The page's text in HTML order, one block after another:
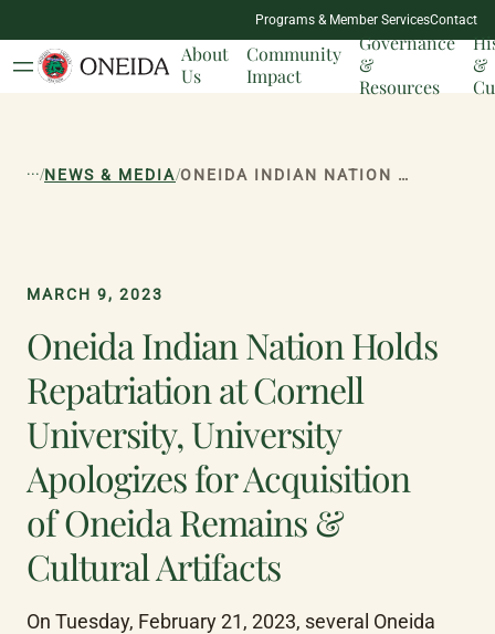
NATION
MILESTONES
Programs & Member ServicesContact
About
Us
Community
Impact
Governance
&
Resources
&
.../NEWS & MEDIA/ ONEIDA INDIAN NATION HOLDS REPATRIATION AT CORNELL UNIVERSITY, UNIVERSITY APOLOGIZES FOR ACQUISITION OF ONEIDA REMAINS & CULTURAL ARTIFACTS
MARCH 9, 2023
Oneida Indian Nation Holds
Repatriation at Cornell
University, University
Apologizes for Acquisition
of Oneida Remains &
Cultural Artifacts
On Tuesday, February 21, 2023, several Oneida